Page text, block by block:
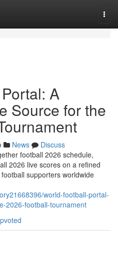
A
Source for the
News
Discuss
football 2026 schedule,
2026 live scores on a refined
supporters worldwide
world-football-portal-
2026-football-tournament